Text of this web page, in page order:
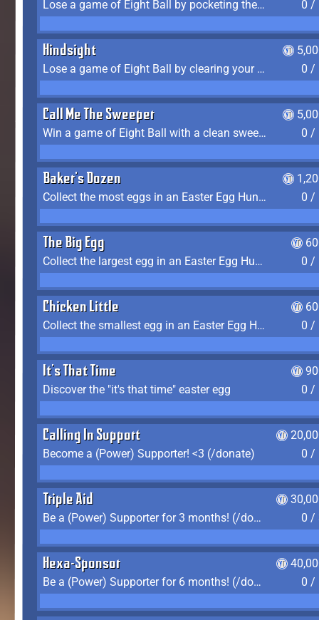
Lose a game of Eight Ball by pocketing the 8 ball before clearing your group 0 /
Hindsight
Lose a game of Eight Ball by clearing your group and sinking the 8 ball in one shot
0 /
Call Me The Sweeper
Win a game of Eight Ball with a clean sweep (the other player never gets a turn)
0 /
Baker's Dozen
Collect the most eggs in an Easter Egg Hunt (Spring-only)
0 /
The Big Egg
Collect the largest egg in an Easter Egg Hunt (Spring-only)
0 /
Chicken Little
Collect the smallest egg in an Easter Egg Hunt (Spring-only)
0 /
It's That Time
Discover the "it's that time" easter egg
0 /
Calling In Support
Become a (Power) Supporter! <3 (/donate)
0 /
Triple Aid
Be a (Power) Supporter for 3 months! (/donate)
0 /
Hexa-Sponsor
Be a (Power) Supporter for 6 months! (/donate)
0 /